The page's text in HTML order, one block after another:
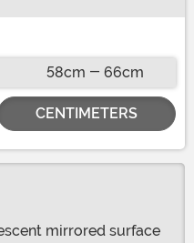
58cm - 66cm
CENTIMETERS
mirrored surface